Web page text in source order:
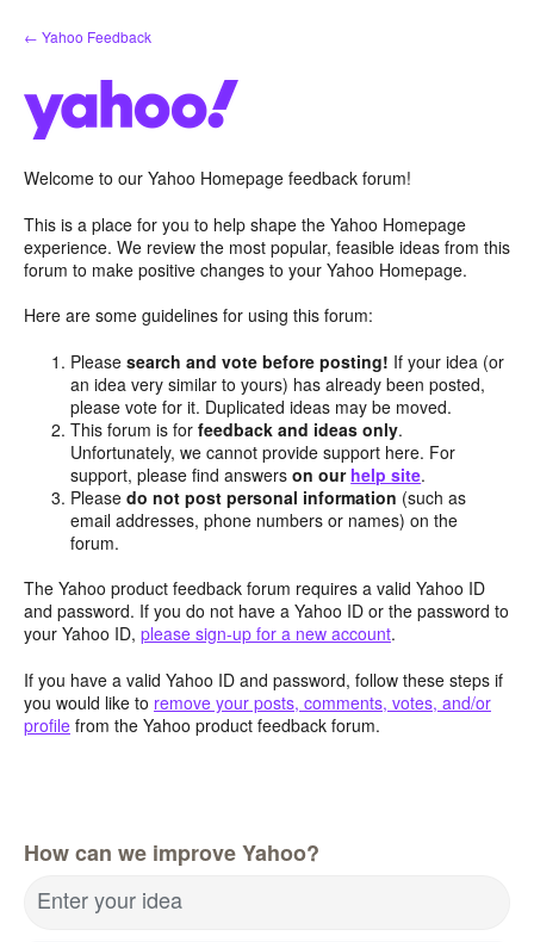
Skip
to
← Yahoo Feedback
Welcome to our Yahoo Homepage feedback forum!
This is a place for you to help shape the Yahoo Homepage
experience. We review the most popular, feasible ideas from this
forum to make positive changes to your Yahoo Homepage.
Here are some guidelines for using this forum:
Pleasesearch and vote before posting! If your idea (or
an idea very similar to yours) has already been posted,
please vote for it. Duplicated ideas may be moved.
This forum is forfeedback and ideas only.
Unfortunately, we cannot provide support here. For
support, please find answerson our help site.
Pleasedo not post personal information (such as
email addresses, phone numbers or names) on the
forum.
The Yahoo product feedback forum requires a valid Yahoo ID
and password. If you do not have a Yahoo ID or the password to
your Yahoo ID, please sign-up for a new account.
If you have a valid Yahoo ID and password, follow these steps if
you would like to remove your posts, comments, votes, and/or
profile from the Yahoo product feedback forum.
How can we improve Yahoo?
Enter your idea